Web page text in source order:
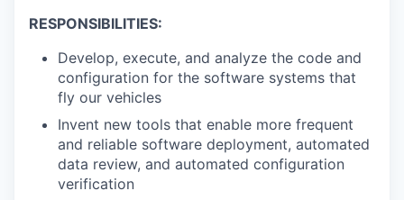
RESPONSIBILITIES:
Develop, execute, and analyze the code and
configuration for the software systems that
fly our vehicles
Invent new tools that enable more frequent
and reliable software deployment, automated
data review, and automated configuration
verification